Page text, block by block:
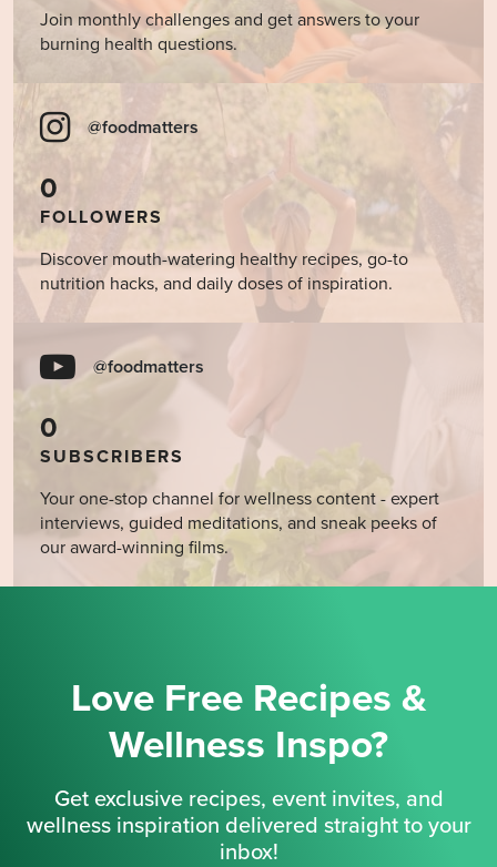
Join monthly challenges and get answers to your
burning health questions.
@foodmatters
0
FOLLOWERS
Discover mouth-watering healthy recipes, go-to
nutrition hacks, and daily doses of inspiration.
@foodmatters
0
SUBSCRIBERS
Your one-stop channel for wellness content - expert
interviews, guided meditations, and sneak peeks of
our award-winning films.
Love Free Recipes &
Wellness Inspo?
Get exclusive recipes, event invites, and
wellness inspiration delivered straight to your
inbox!